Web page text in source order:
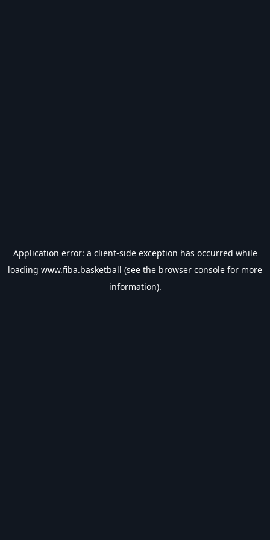
Application error: a client-side exception has occurred while
loading www.fiba.basketball (see the browser console for more
information).